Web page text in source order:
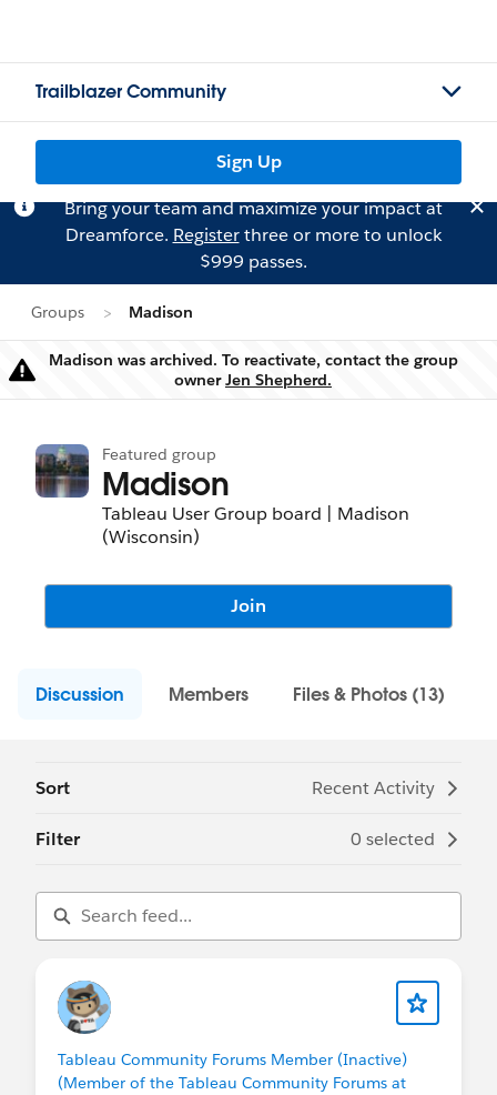
Trailblazer Community
Sign Up
Bring your team and maximize your impact at
Dreamforce. Registerthree or more to unlock
$999 passes.
Groups Madison
Warning
Madison was archived. To reactivate, contact the group
ownerJen Shepherd.
Featured group
Madison
Tableau User Group board | Madison
(Wisconsin)
Join
Discussion Members Files & Photos (13)
Sort Recent Activity
Filter 0 selected
Tableau Community Forums Member (Inactive)
(Member of the Tableau Community Forums at